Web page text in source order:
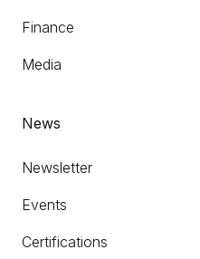
Finance
Media
News
Newsletter
Events
Certifications